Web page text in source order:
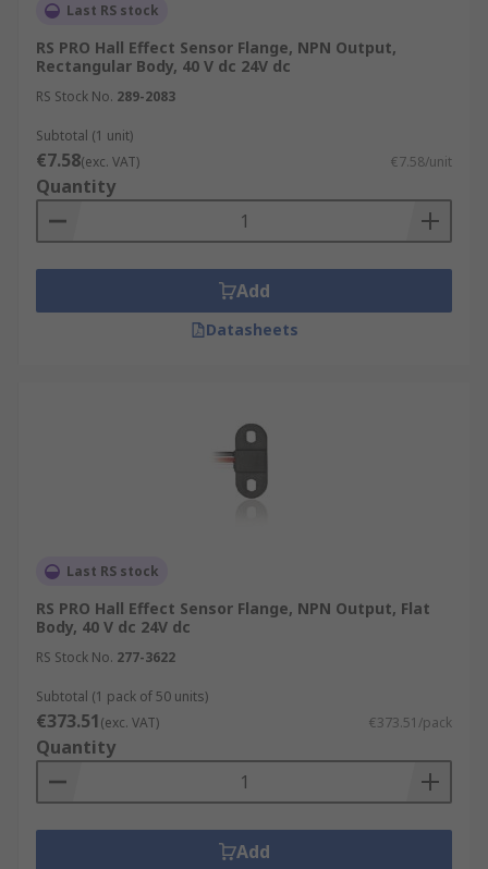
Last RS stock
RS PRO Hall Effect Sensor Flange, NPN Output,
Rectangular Body, 40 V dc 24V dc
RS Stock No. 289-2083
Subtotal (1 unit)
€7.58(exc. VAT) €7.58/unit
Quantity
Add
Datasheets
Last RS stock
RS PRO Hall Effect Sensor Flange, NPN Output, Flat
Body, 40 V dc 24V dc
RS Stock No. 277-3622
Subtotal (1 pack of 50 units)
€373.51(exc. VAT) €373.51/pack
Quantity
Add